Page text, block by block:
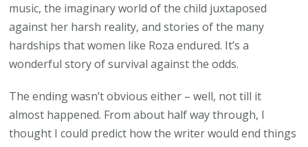
music, the imaginary world of the child juxtaposed
against her harsh reality, and stories of the many
hardships that women like Roza endured. It’s a
wonderful story of survival against the odds.
The ending wasn’t obvious either – well, not till it
almost happened. From about half way through, I
thought I could predict how the writer would end things